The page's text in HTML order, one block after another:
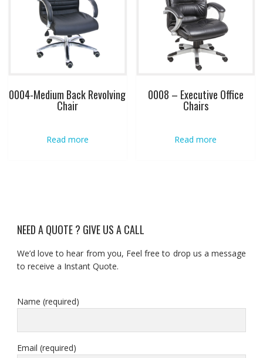
0004-Medium Back Revolving
Chair
Read more
0008 – Executive Office
Chairs
Read more
NEED A QUOTE ? GIVE US A CALL
We’d love to hear from you, Feel free to drop us a message
to receive a Instant Quote.
Name (required)
Email (required)